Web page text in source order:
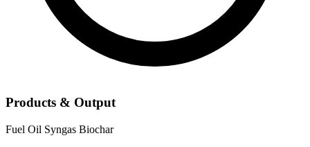
Products & Output
Fuel Oil Syngas Biochar